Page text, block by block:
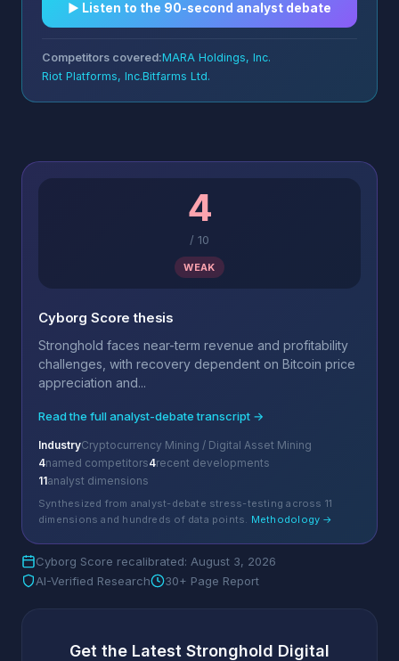
▶︎ Listen to the 90-second analyst debate
Competitors covered:MARA Holdings, Inc.
Riot Platforms, Inc.Bitfarms Ltd.
4
/ 10
WEAK
Cyborg Score thesis
Stronghold faces near-term revenue and profitability
challenges, with recovery dependent on Bitcoin price
appreciation and...
Read the full analyst-debate transcript →
IndustryCryptocurrency Mining / Digital Asset Mining
4named competitors4recent developments
11analyst dimensions
Synthesized from analyst-debate stress-testing across 11
dimensions and hundreds of data points. Methodology →
Cyborg Score recalibrated: August 3, 2026
AI-Verified Research
30+ Page Report
Get the Latest Stronghold Digital